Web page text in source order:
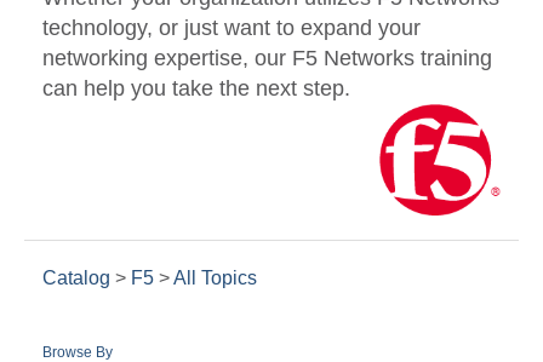
technology, or just want to expand your
networking expertise, our F5 Networks training
can help you take the next step.
Catalog > F5 >All Topics
Browse By